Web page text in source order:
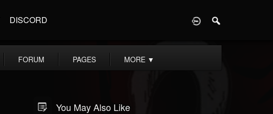
DISCORD
FORUM PAGES MORE ▼
You May Also Like